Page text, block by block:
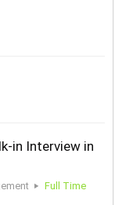
in Interview in
Full Time